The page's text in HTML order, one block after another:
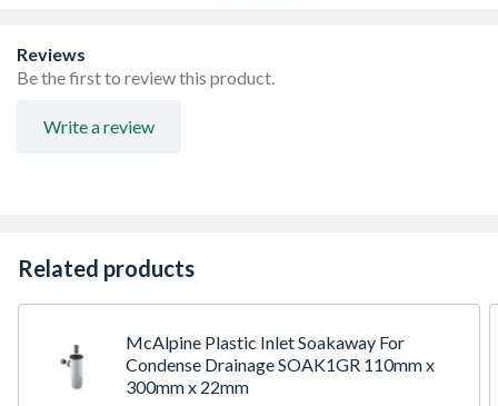
Reviews
Be the first to review this product.
Write a review
Related products
McAlpine Plastic Inlet Soakaway For
Condense Drainage SOAK1GR 110mm x
300mm x 22mm